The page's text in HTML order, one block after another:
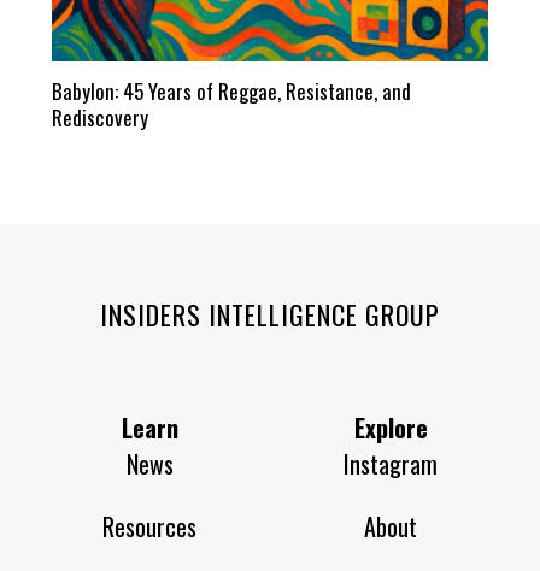
Babylon: 45 Years of Reggae, Resistance, and
Rediscovery
INSIDERS INTELLIGENCE GROUP
Learn
News
Resources
Explore
Instagram
About